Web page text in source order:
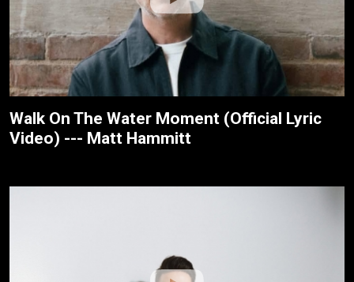
Walk On The Water Moment (Official Lyric
Video) --- Matt Hammitt